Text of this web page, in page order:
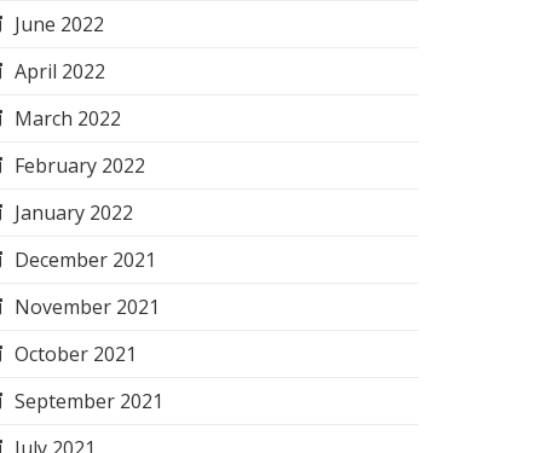
June 2022
April 2022
March 2022
February 2022
January 2022
December 2021
November 2021
October 2021
September 2021